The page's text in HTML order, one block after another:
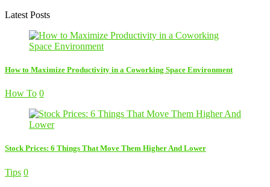
Latest Posts
How to Maximize Productivity in a Coworking Space Environment
How To 0
Stock Prices: 6 Things That Move Them Higher And Lower
Tips 0